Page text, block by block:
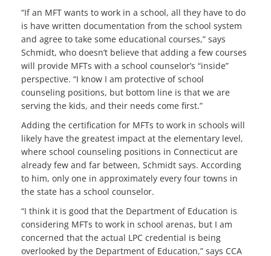
“If an MFT wants to work in a school, all they have to do
is have written documentation from the school system
and agree to take some educational courses,” says
Schmidt, who doesn’t believe that adding a few courses
will provide MFTs with a school counselor’s “inside”
perspective. “I know I am protective of school
counseling positions, but bottom line is that we are
serving the kids, and their needs come first.”
Adding the certification for MFTs to work in schools will
likely have the greatest impact at the elementary level,
where school counseling positions in Connecticut are
already few and far between, Schmidt says. According
to him, only one in approximately every four towns in
the state has a school counselor.
“I think it is good that the Department of Education is
considering MFTs to work in school arenas, but I am
concerned that the actual LPC credential is being
overlooked by the Department of Education,” says CCA